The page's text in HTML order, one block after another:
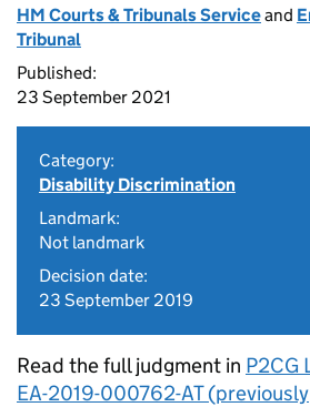
HM Courts & Tribunals Serviceand
Tribunal
Published:
23 September 2021
Category:
Disability Discrimination
Landmark:
Not landmark
Decision date:
23 September 2019
Read the full judgment in P2CG
EA-2019-000762-AT (previously